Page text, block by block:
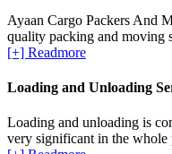
Ayaan Cargo Packers And
quality packing and moving
[+] Readmore
Loading and Unloading
Loading and unloading is
very significant in the whole